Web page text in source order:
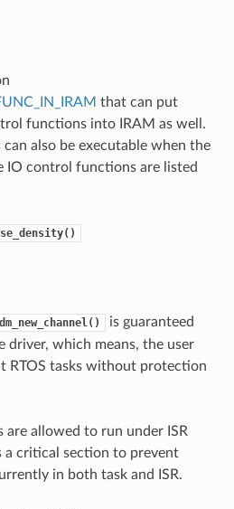
that can put
functions into IRAM as well.
also be executable when the
IO control functions are listed
is guaranteed
driver, which means, the user
RTOS tasks without protection
allowed to run under ISR
a critical section to prevent
in both task and ISR.